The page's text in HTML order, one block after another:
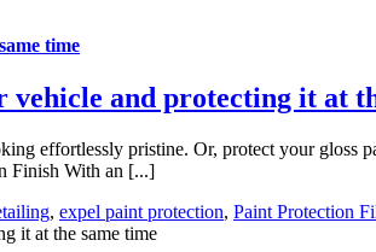
time
and protecting it at
effortlessly pristine. Or, protect your gloss
Finish With an [...]
, expel paint protection, Paint Protection
it at the same time